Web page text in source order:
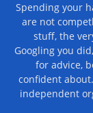
Spending your
are not
stuff, the
Googling you
for advice,
confident
independent